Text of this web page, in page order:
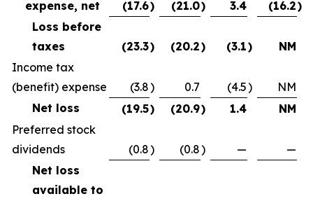
expense, net
(17.6) (21.0) 3.4 (16.2)%
Loss before
taxes
(23.3) (20.2) (3.1)
NM
Income tax
(benefit) expense
(3.8) 0.7 (4.5)
NM
Net loss
(19.5) (20.9) 1.4
NM
Preferred stock
dividends
(0.8) (0.8) —
—
Net loss
available to